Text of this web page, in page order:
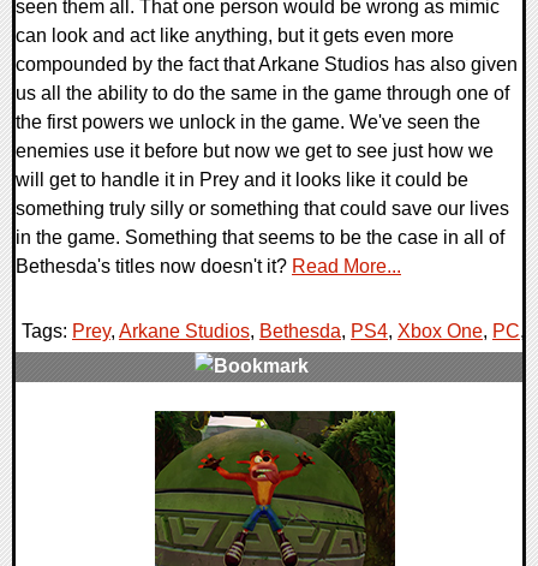
seen them all. That one person would be wrong as mimic
can look and act like anything, but it gets even more
compounded by the fact that Arkane Studios has also given
us all the ability to do the same in the game through one of
the first powers we unlock in the game. We've seen the
enemies use it before but now we get to see just how we
will get to handle it in Prey and it looks like it could be
something truly silly or something that could save our lives
in the game. Something that seems to be the case in all of
Bethesda's titles now doesn't it? Read More...
Tags: Prey, Arkane Studios, Bethesda, PS4, Xbox One, PC,